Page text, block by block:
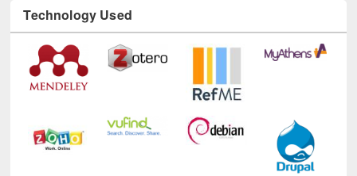
Technology Used